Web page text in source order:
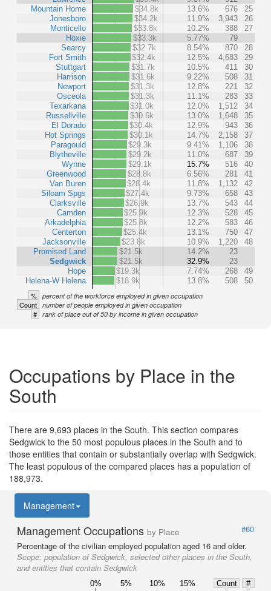
Mountain Home
Jonesboro
Monticello
Hoxie
Searcy
Fort Smith
Stuttgart
Harrison
Newport
Osceola
Texarkana
Russellville
El Dorado
Hot Springs
Paragould
Blytheville
Wynne
Greenwood
Van Buren
Siloam Spgs
Clarksville
Camden
Arkadelphia
Centerton
Jacksonville
Promised Land
Sedgwick
Hope
Helena-W Helena
$34.8k
13.6% 676
25
$34.2k
11.9% 3,943
26
$33.8k
10.2% 388
27
$33.3k
5.77%
79
$32.7k
8.54% 870
28
$32.4k
12.5% 4,683
29
$31.7k
10.5% 411
30
$31.6k
9.22% 508
31
$31.3k
12.8% 221
32
$31.3k
11.1% 283
33
$31.0k
12.0% 1,512
34
$30.6k
13.0% 1,648
35
$30.4k
12.9% 943
36
$30.1k
14.7% 2,158
37
$29.3k
9.41% 1,106
38
$29.2k
11.0% 687
39
$29.1k
15.7% 516
40
$28.8k
6.56% 281
41
$28.4k
11.8% 1,132
42
$27.4k
9.73% 658
43
$26.9k
13.7% 543
44
$25.9k
12.3% 528
45
$25.8k
12.2% 583
46
$25.4k
13.1% 750
47
$23.8k
10.9% 1,220
48
$21.5k
14.2%
23
$21.5k
32.9%
23
$19.3k
7.74% 268
49
$18.9k
13.8% 508 50
% percent of the workforce employed in given occupation
Count number of people employed in given occupation
# rank of place out of 50 by income in given occupation
Occupations by Place in the
South
There are 9,693 places in the South. This section compares
Sedgwick to the 50 most populous places in the South and to
those entities that contain or substantially overlap with Sedgwick.
The least populous of the compared places has a population of
188,973.
Management
Management Occupations by Place
#60
Percentage of the civilian employed population aged 16 and older.
Scope: population of Sedgwick, selected other places in the South,
and entities that contain Sedgwick
0% 5% 10% 15% Count
#